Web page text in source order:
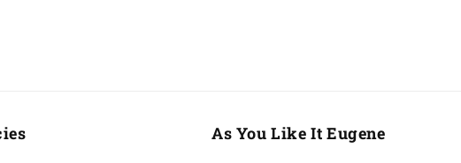
As You Like It Eugene